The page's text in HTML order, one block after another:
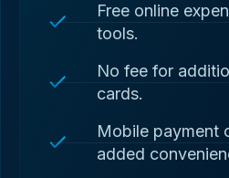
Free online
tools.
No fee for
cards.
Mobile payment
added